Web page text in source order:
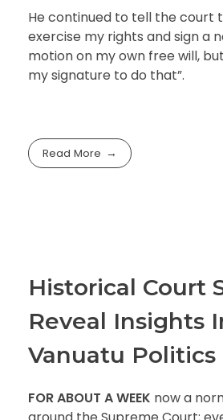
He continued to tell the court
exercise my rights and sign a
motion on my own free will,
my signature to do that”.
Read More
Historical Court
Reveal Insights
Vanuatu Politics
FOR ABOUT A WEEK now a